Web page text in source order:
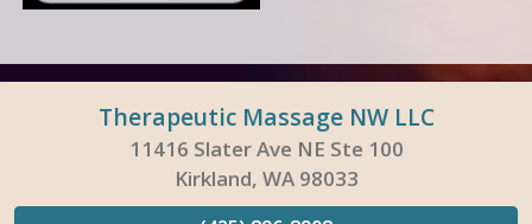
Therapeutic Massage NW LLC
11416 Slater Ave NE Ste 100
Kirkland, WA 98033